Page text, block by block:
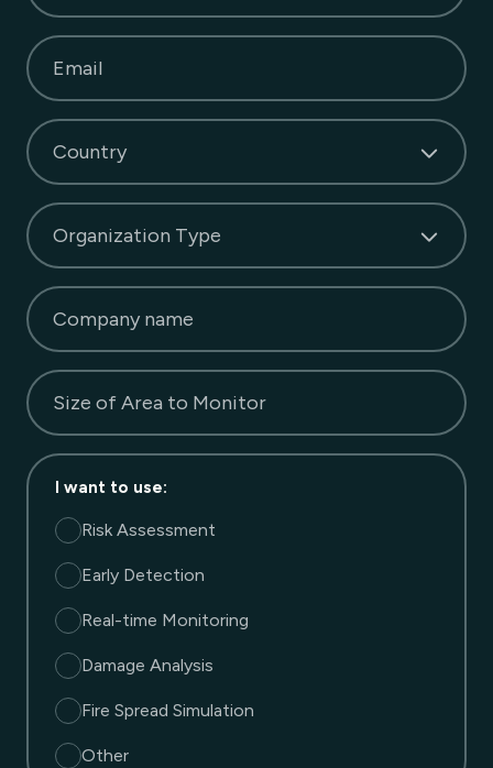
Email
Country
Organization Type
Company name
Size of Area to Monitor
I want to use:
Risk Assessment
Early Detection
Real-time Monitoring
Damage Analysis
Fire Spread Simulation
Other